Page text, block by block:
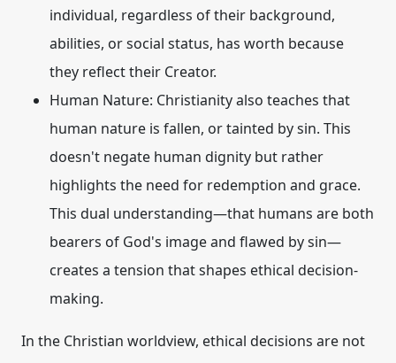
individual, regardless of their background,
abilities, or social status, has worth because
they reflect their Creator.
Human Nature: Christianity also teaches that
human nature is fallen, or tainted by sin. This
doesn't negate human dignity but rather
highlights the need for redemption and grace.
This dual understanding—that humans are both
bearers of God's image and flawed by sin—
creates a tension that shapes ethical decision-
making.
In the Christian worldview, ethical decisions are not